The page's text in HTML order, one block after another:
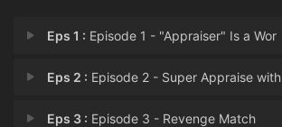
Eps 1 : Episode 1 - "Appraiser" Is a Wor
Eps 2 : Episode 2 - Super Appraise with
Eps 3 : Episode 3 - Revenge Match